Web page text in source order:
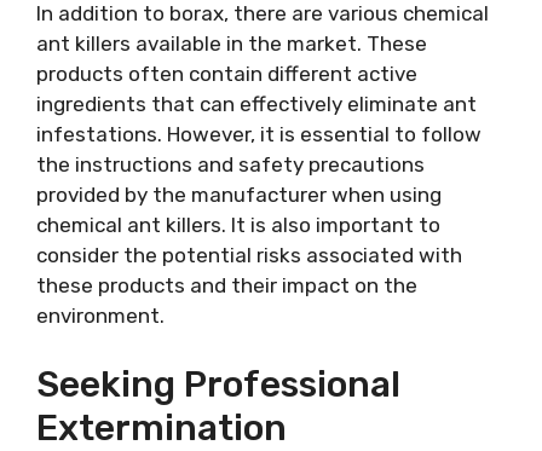
In addition to borax, there are various chemical
ant killers available in the market. These
products often contain different active
ingredients that can effectively eliminate ant
infestations. However, it is essential to follow
the instructions and safety precautions
provided by the manufacturer when using
chemical ant killers. It is also important to
consider the potential risks associated with
these products and their impact on the
environment.
Seeking Professional
Extermination